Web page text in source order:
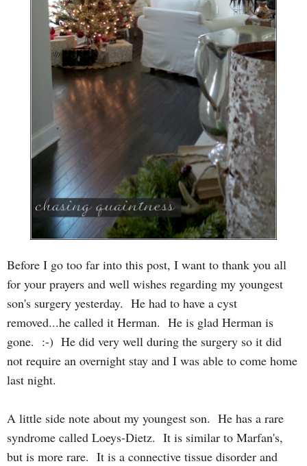
Before I go too far into this post, I want to thank you all
for your prayers and well wishes regarding my youngest
son's surgery yesterday. He had to have a cyst
removed...he called it Herman. He is glad Herman is
gone. :-) He did very well during the surgery so it did
not require an overnight stay and I was able to come home
last night.
A little side note about my youngest son. He has a rare
syndrome called Loeys-Dietz. It is similar to Marfan's,
but is more rare. It is a connective tissue disorder and